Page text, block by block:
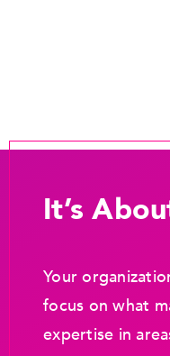
It’s
Your
focus on what
expertise in